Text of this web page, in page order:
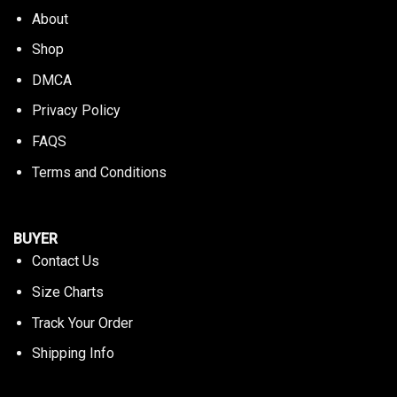
About
Shop
DMCA
Privacy Policy
FAQS
Terms and Conditions
BUYER
Contact Us
Size Charts
Track Your Order
Shipping Info